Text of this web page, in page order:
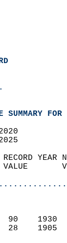
2020
2025
RECORD
VALUE
PM  90
AM  28